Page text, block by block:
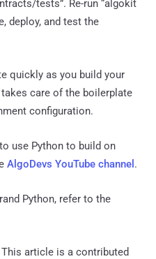
tests”. Re-run “algokit
deploy, and test the
quickly as you build your
care of the boilerplate
configuration.
use Python to build on
AlgoDevs YouTube channel .
Python, refer to the
This article is a contributed